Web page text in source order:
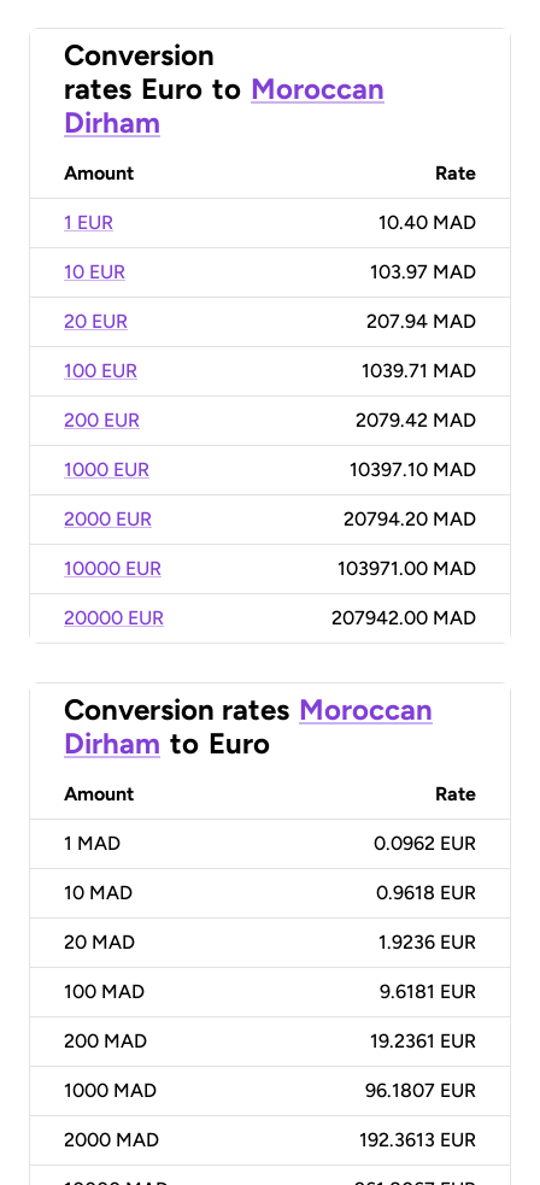
Conversion
rates Euro to Moroccan
Dirham
Amount Rate
1 EUR 10.40 MAD
10 EUR 103.97 MAD
20 EUR 207.94 MAD
100 EUR 1039.71 MAD
200 EUR 2079.42 MAD
1000 EUR 10397.10 MAD
2000 EUR 20794.20 MAD
10000 EUR 103971.00 MAD
20000 EUR 207942.00 MAD
Conversion rates Moroccan
Dirham to Euro
Amount Rate
1 MAD 0.0962 EUR
10 MAD 0.9618 EUR
20 MAD 1.9236 EUR
100 MAD 9.6181 EUR
200 MAD 19.2361 EUR
1000 MAD 96.1807 EUR
2000 MAD 192.3613 EUR